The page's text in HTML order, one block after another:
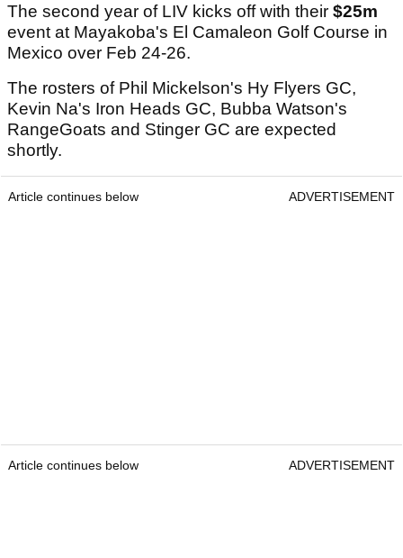
The second year of LIV kicks off with their $25m
event at Mayakoba's El Camaleon Golf Course in
Mexico over Feb 24-26.
The rosters of Phil Mickelson's Hy Flyers GC,
Kevin Na's Iron Heads GC, Bubba Watson's
RangeGoats and Stinger GC are expected
shortly.
Article continues below ADVERTISEMENT
Article continues below ADVERTISEMENT